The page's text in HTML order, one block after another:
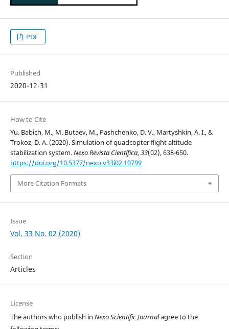
PDF
Published
2020-12-31
How to Cite
Yu. Babich, M., M. Butaev, M., Pashchenko, D. V., Martyshkin, A. I., &
Trokoz, D. A. (2020). Simulation of quadcopter flight altitude
stabilization system.Nexo Revista Científica,33(02), 638-650.
https://doi.org/10.5377/nexo.v33i02.10799
More Citation Formats
Issue
Vol. 33 No. 02 (2020)
Section
Articles
License
The authors who publish in Nexo Scientific Journalagree to the